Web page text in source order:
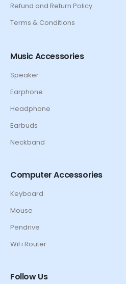
Refund and Return Policy
Terms & Conditions
Music Accessories
Speaker
Earphone
Headphone
Earbuds
Neckband
Computer Accessories
Keyboard
Mouse
Pendrive
WiFi Router
Follow Us